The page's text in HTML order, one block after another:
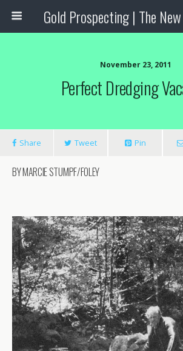
November 23, 2011
Perfect Dredging
Share Tweet Pin
BY MARCIE STUMPF/FOLEY